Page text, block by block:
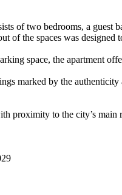
of two bedrooms, a
of the spaces was
space, the apartment
marked by the
proximity to the city’s